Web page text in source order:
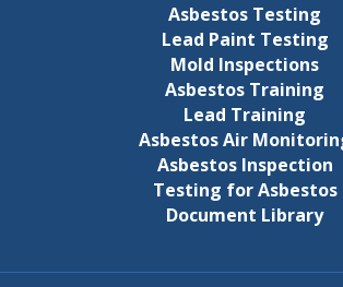
Asbestos Testing
Lead Paint Testing
Mold Inspections
Asbestos Training
Lead Training
Asbestos Air
Asbestos Inspection
Testing for Asbestos
Document Library